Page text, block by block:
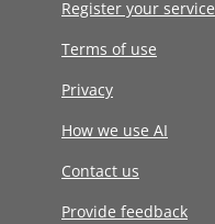
Register your service
Terms of use
Privacy
How we use AI
Contact us
Provide feedback